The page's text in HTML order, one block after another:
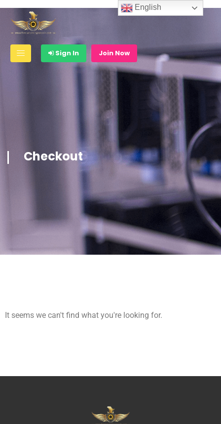
Sign In Join Now
Checkout
It seems we can't find what you're looking for.
English